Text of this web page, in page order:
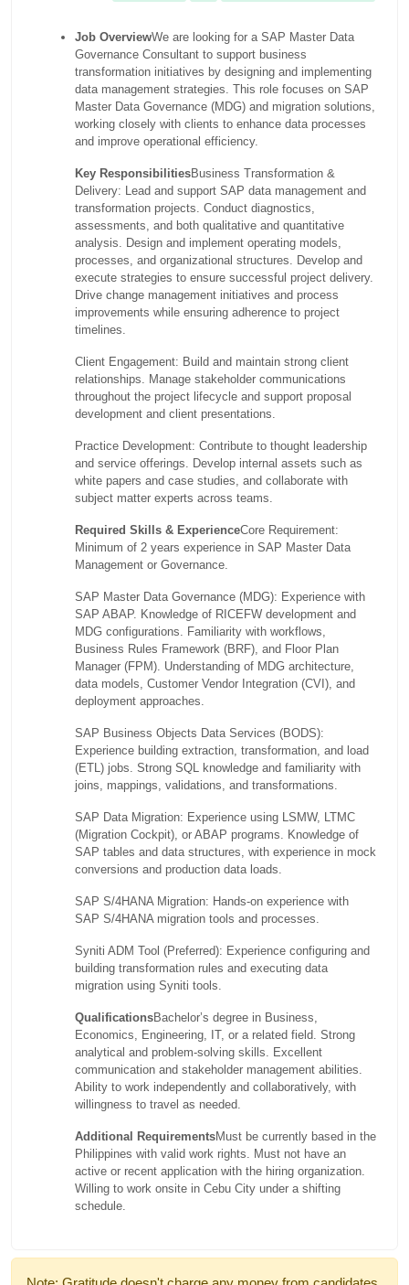
Job OverviewWe are looking for a SAP Master Data
Governance Consultant to support business
transformation initiatives by designing and implementing
data management strategies. This role focuses on SAP
Master Data Governance (MDG) and migration solutions,
working closely with clients to enhance data processes
and improve operational efficiency.
Key ResponsibilitiesBusiness Transformation &
Delivery: Lead and support SAP data management and
transformation projects. Conduct diagnostics,
assessments, and both qualitative and quantitative
analysis. Design and implement operating models,
processes, and organizational structures. Develop and
execute strategies to ensure successful project delivery.
Drive change management initiatives and process
improvements while ensuring adherence to project
timelines.
Client Engagement: Build and maintain strong client
relationships. Manage stakeholder communications
throughout the project lifecycle and support proposal
development and client presentations.
Practice Development: Contribute to thought leadership
and service offerings. Develop internal assets such as
white papers and case studies, and collaborate with
subject matter experts across teams.
Required Skills & ExperienceCore Requirement:
Minimum of 2 years experience in SAP Master Data
Management or Governance.
SAP Master Data Governance (MDG): Experience with
SAP ABAP. Knowledge of RICEFW development and
MDG configurations. Familiarity with workflows,
Business Rules Framework (BRF), and Floor Plan
Manager (FPM). Understanding of MDG architecture,
data models, Customer Vendor Integration (CVI), and
deployment approaches.
SAP Business Objects Data Services (BODS):
Experience building extraction, transformation, and load
(ETL) jobs. Strong SQL knowledge and familiarity with
joins, mappings, validations, and transformations.
SAP Data Migration: Experience using LSMW, LTMC
(Migration Cockpit), or ABAP programs. Knowledge of
SAP tables and data structures, with experience in mock
conversions and production data loads.
SAP S/4HANA Migration: Hands-on experience with
SAP S/4HANA migration tools and processes.
Syniti ADM Tool (Preferred): Experience configuring and
building transformation rules and executing data
migration using Syniti tools.
QualificationsBachelor’s degree in Business,
Economics, Engineering, IT, or a related field. Strong
analytical and problem-solving skills. Excellent
communication and stakeholder management abilities.
Ability to work independently and collaboratively, with
willingness to travel as needed.
Additional RequirementsMust be currently based in the
Philippines with valid work rights. Must not have an
active or recent application with the hiring organization.
Willing to work onsite in Cebu City under a shifting
schedule.